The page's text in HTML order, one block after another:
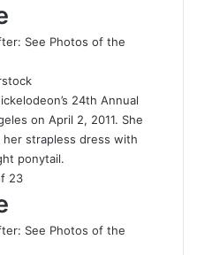
24th Annual
on April 2, 2011. She
strapless dress with
ponytail.
23